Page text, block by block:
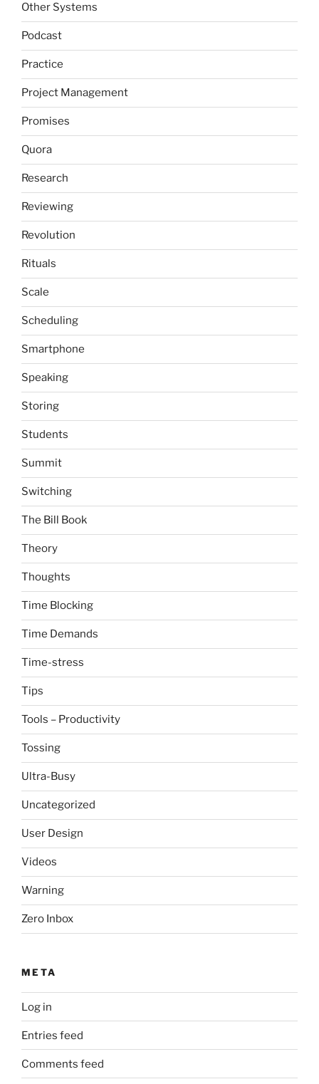
Other Systems
Podcast
Practice
Project Management
Promises
Quora
Research
Reviewing
Revolution
Rituals
Scale
Scheduling
Smartphone
Speaking
Storing
Students
Summit
Switching
The Bill Book
Theory
Thoughts
Time Blocking
Time Demands
Time-stress
Tips
Tools – Productivity
Tossing
Ultra-Busy
Uncategorized
User Design
Videos
Warning
Zero Inbox
META
Log in
Entries feed
Comments feed